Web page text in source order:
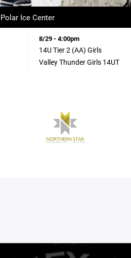
Polar Ice Center
8/29 - 4:00pm
14U Tier 2 (AA) Girls
Valley Thunder Girls 14UT